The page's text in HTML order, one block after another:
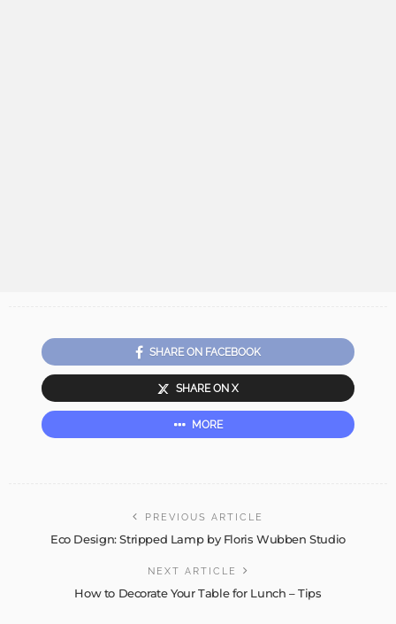
SHARE ON FACEBOOK
SHARE ON X
MORE
PREVIOUS ARTICLE
Eco Design: Stripped Lamp by Floris Wubben Studio
NEXT ARTICLE
How to Decorate Your Table for Lunch – Tips